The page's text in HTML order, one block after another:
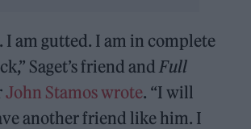
I am gutted. I am in complete
Saget’s friend andFull
John Stamos wrote. “I will
another friend like him. I